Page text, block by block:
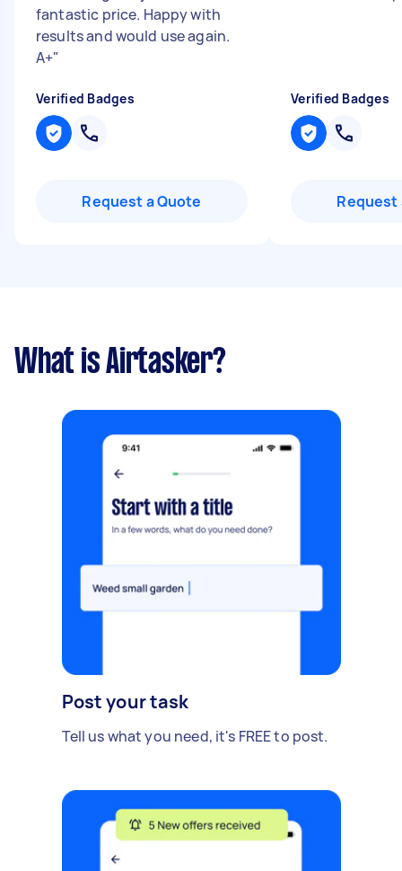
fantastic price. Happy with
results and would use again.
A+"
Verified Badges
Request a Quote
Verified Badges
Request
What is Airtasker?
Post your task
Tell us what you need, it's FREE to post.